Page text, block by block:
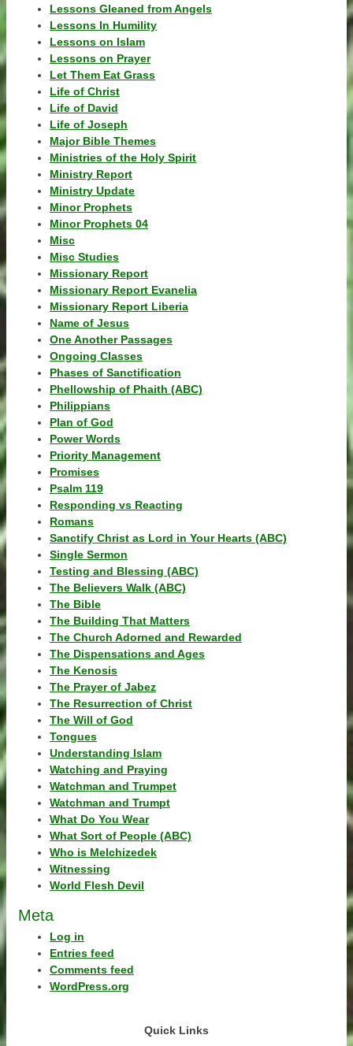
Lessons Gleaned from Angels
Lessons In Humility
Lessons on Islam
Lessons on Prayer
Let Them Eat Grass
Life of Christ
Life of David
Life of Joseph
Major Bible Themes
Ministries of the Holy Spirit
Ministry Report
Ministry Update
Minor Prophets
Minor Prophets 04
Misc
Misc Studies
Missionary Report
Missionary Report Evanelia
Missionary Report Liberia
Name of Jesus
One Another Passages
Ongoing Classes
Phases of Sanctification
Phellowship of Phaith (ABC)
Philippians
Plan of God
Power Words
Priority Management
Promises
Psalm 119
Responding vs Reacting
Romans
Sanctify Christ as Lord in Your Hearts (ABC)
Single Sermon
Testing and Blessing (ABC)
The Believers Walk (ABC)
The Bible
The Building That Matters
The Church Adorned and Rewarded
The Dispensations and Ages
The Kenosis
The Prayer of Jabez
The Resurrection of Christ
The Will of God
Tongues
Understanding Islam
Watching and Praying
Watchman and Trumpet
Watchman and Trumpt
What Do You Wear
What Sort of People (ABC)
Who is Melchizedek
Witnessing
World Flesh Devil
Meta
Log in
Entries feed
Comments feed
WordPress.org
Quick Links